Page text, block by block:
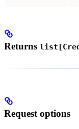
Returns
Request options